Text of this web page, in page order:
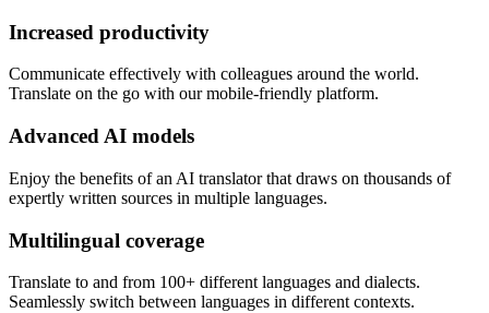
Increased productivity
Communicate effectively with colleagues around the world.
Translate on the go with our mobile-friendly platform.
Advanced AI models
Enjoy the benefits of an AI translator that draws on thousands of
expertly written sources in multiple languages.
Multilingual coverage
Translate to and from 100+ different languages and dialects.
Seamlessly switch between languages in different contexts.